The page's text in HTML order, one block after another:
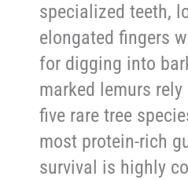
specialized teeth,
elongated fingers
for digging into
marked lemurs
five rare tree
most protein-rich
survival is highly